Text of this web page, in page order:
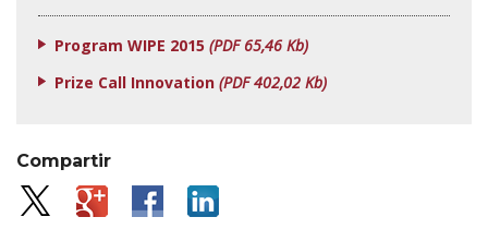
Program WIPE 2015 (PDF 65,46 Kb)
Prize Call Innovation (PDF 402,02 Kb)
Compartir